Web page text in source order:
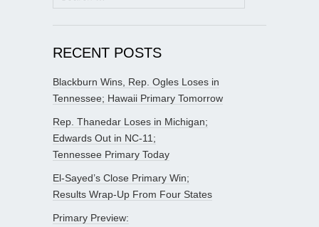
for:
RECENT POSTS
Blackburn Wins, Rep. Ogles Loses in
Tennessee; Hawaii Primary Tomorrow
Rep. Thanedar Loses in Michigan;
Edwards Out in NC-11;
Tennessee Primary Today
El-Sayed’s Close Primary Win;
Results Wrap-Up From Four States
Primary Preview: